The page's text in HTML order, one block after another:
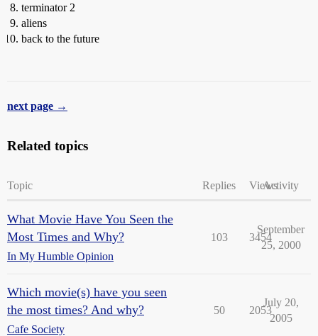
terminator 2
aliens
back to the future
next page →
Related topics
Topic Replies ViewsActivity
What Movie Have You Seen the
Most Times and Why?
In My Humble Opinion
103 3454
September
25, 2000
Which movie(s) have you seen
the most times? And why?
Cafe Society
50 2053
July 20,
2005